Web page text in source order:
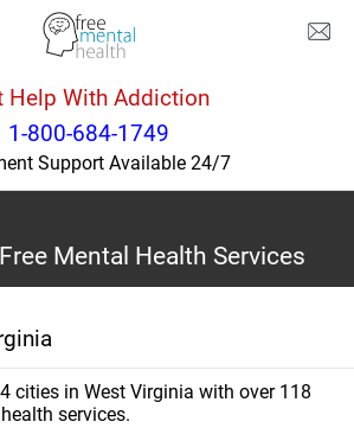
Help With Addiction
1-800-684-1749
Support Available 24/7
Mental Health Services
cities in West Virginia with over 118
services.